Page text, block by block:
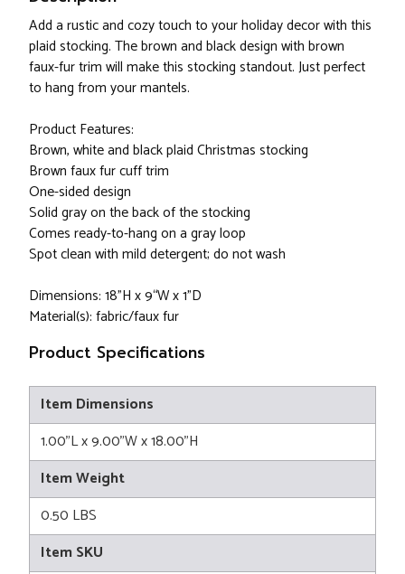
Add a rustic and cozy touch to your holiday decor with this
plaid stocking. The brown and black design with brown
faux-fur trim will make this stocking standout. Just perfect
to hang from your mantels.
Product Features:
Brown, white and black plaid Christmas stocking
Brown faux fur cuff trim
One-sided design
Solid gray on the back of the stocking
Comes ready-to-hang on a gray loop
Spot clean with mild detergent; do not wash
Dimensions: 18"H x 9“W x 1"D
Material(s): fabric/faux fur
Product Specifications
Item Dimensions
1.00"L x 9.00"W x 18.00"H
Item Weight
0.50 LBS
Item SKU